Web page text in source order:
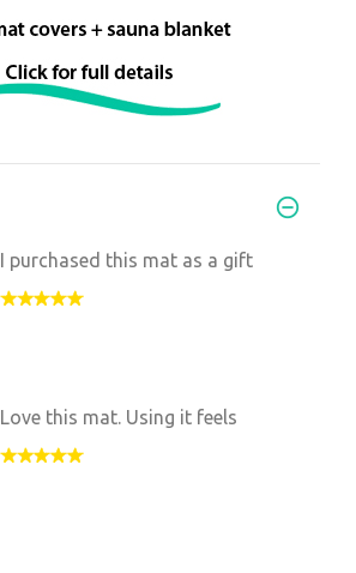
I purchased this mat as a gift
Love this mat. Using it feels